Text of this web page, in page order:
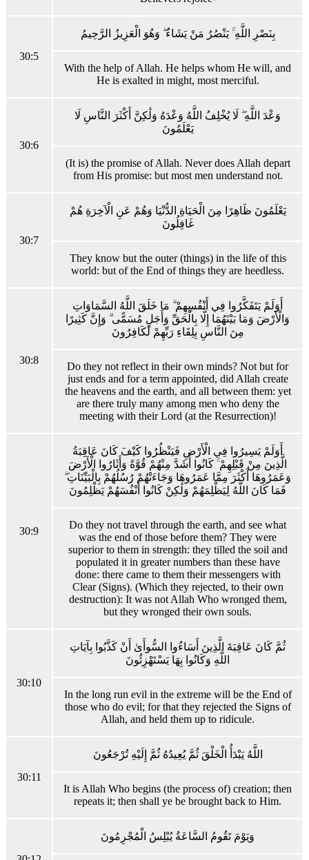
30:5
بِنَصْرِ اللَّهِ ۚ يَنْصُرُ مَنْ يَشَاءُ ۖ وَهُوَ الْعَزِيزُ الرَّحِيمُ
With the help of Allah. He helps whom He will, and
He is exalted in might, most merciful.
30:6
وَعْدَ اللَّهِ ۖ لَا يُخْلِفُ اللَّهُ وَعْدَهُ وَلَٰكِنَّ أَكْثَرَ النَّاسِ لَا
يَعْلَمُونَ
(It is) the promise of Allah. Never does Allah depart
from His promise: but most men understand not.
30:7
يَعْلَمُونَ ظَاهِرًا مِنَ الْحَيَاةِ الدُّنْيَا وَهُمْ عَنِ الْآخِرَةِ هُمْ
غَافِلُونَ
They know but the outer (things) in the life of this
world: but of the End of things they are heedless.
30:8
أَوَلَمْ يَتَفَكَّرُوا فِي أَنْفُسِهِمْ ۗ مَا خَلَقَ اللَّهُ السَّمَاوَاتِ
وَالْأَرْضَ وَمَا بَيْنَهُمَا إِلَّا بِالْحَقِّ وَأَجَلٍ مُسَمًّى ۗ وَإِنَّ كَثِيرًا
مِنَ النَّاسِ بِلِقَاءِ رَبِّهِمْ لَكَافِرُونَ
Do they not reflect in their own minds? Not but for
just ends and for a term appointed, did Allah create
the heavens and the earth, and all between them: yet
are there truly many among men who deny the
meeting with their Lord (at the Resurrection)!
30:9
أَوَلَمْ يَسِيرُوا فِي الْأَرْضِ فَيَنْظُرُوا كَيْفَ كَانَ عَاقِبَةُ
الَّذِينَ مِنْ قَبْلِهِمْ ۚ كَانُوا أَشَدَّ مِنْهُمْ قُوَّةً وَأَثَارُوا الْأَرْضَ
وَعَمَرُوهَا أَكْثَرَ مِمَّا عَمَرُوهَا وَجَاءَتْهُمْ رُسُلُهُمْ بِالْبَيِّنَاتِ ۖ
فَمَا كَانَ اللَّهُ لِيَظْلِمَهُمْ وَلَٰكِنْ كَانُوا أَنْفُسَهُمْ يَظْلِمُونَ
Do they not travel through the earth, and see what
was the end of those before them? They were
superior to them in strength: they tilled the soil and
populated it in greater numbers than these have
done: there came to them their messengers with
Clear (Signs). (Which they rejected, to their own
destruction): It was not Allah Who wronged them,
but they wronged their own souls.
30:10
ثُمَّ كَانَ عَاقِبَةَ الَّذِينَ أَسَاءُوا السُّوأَىٰ أَنْ كَذَّبُوا بِآيَاتِ
اللَّهِ وَكَانُوا بِهَا يَسْتَهْزِئُونَ
In the long run evil in the extreme will be the End of
those who do evil; for that they rejected the Signs of
Allah, and held them up to ridicule.
30:11
اللَّهُ يَبْدَأُ الْخَلْقَ ثُمَّ يُعِيدُهُ ثُمَّ إِلَيْهِ تُرْجَعُونَ
It is Allah Who begins (the process of) creation; then
repeats it; then shall ye be brought back to Him.
وَيَوْمَ تَقُومُ السَّاعَةُ يُبْلِسُ الْمُجْرِمُونَ